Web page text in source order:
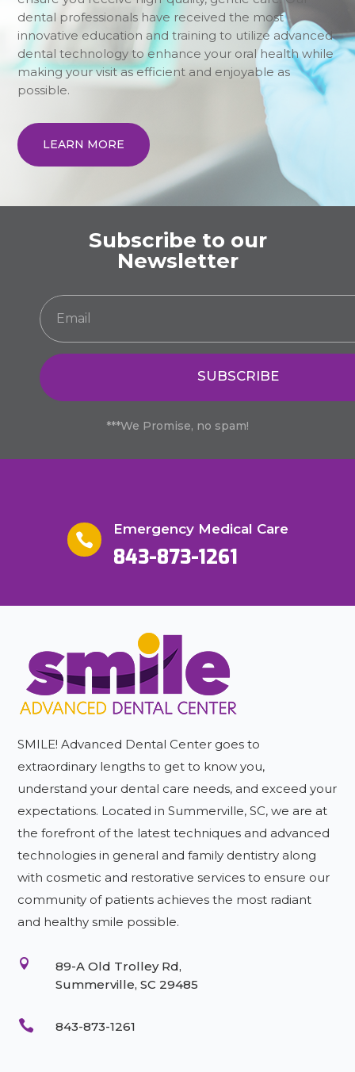
dental professionals have received the most
innovative education and training to utilize advanced
dental technology to enhance your oral health while
making your visit as efficient and enjoyable as
possible.
LEARN MORE
Subscribe to our
Newsletter
SUBSCRIBE
***We Promise, no spam!

Emergency Medical Care
843-873-1261
SMILE! Advanced Dental Center goes to
extraordinary lengths to get to know you,
understand your dental care needs, and exceed your
expectations. Located in Summerville, SC, we are at
the forefront of the latest techniques and advanced
technologies in general and family dentistry along
with cosmetic and restorative services to ensure our
community of patients achieves the most radiant
and healthy smile possible.

89-A Old Trolley Rd,
Summerville, SC 29485
 843-873-1261